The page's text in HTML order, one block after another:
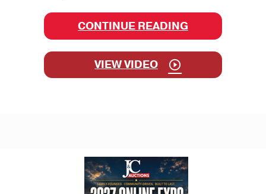
CONTINUE READING
VIEW VIDEO